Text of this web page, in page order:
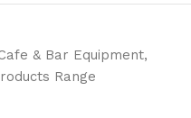
& Bar Equipment,
Range